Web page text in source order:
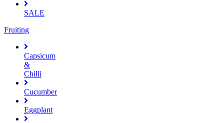
SALE
Fruiting
Capsicum
&
Chilli
Cucumber
Eggplant